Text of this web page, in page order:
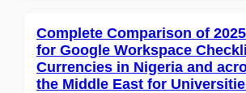
Complete Comparison of
for Google Workspace
Currencies in Nigeria and
the Middle East for